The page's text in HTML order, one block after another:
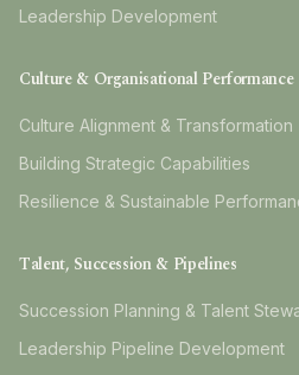
Leadership Development
Culture & Organisational Performance
Culture Alignment & Transformation
Building Strategic Capabilities
Resilience & Sustainable
Talent, Succession & Pipelines
Succession Planning & Talent
Leadership Pipeline Development